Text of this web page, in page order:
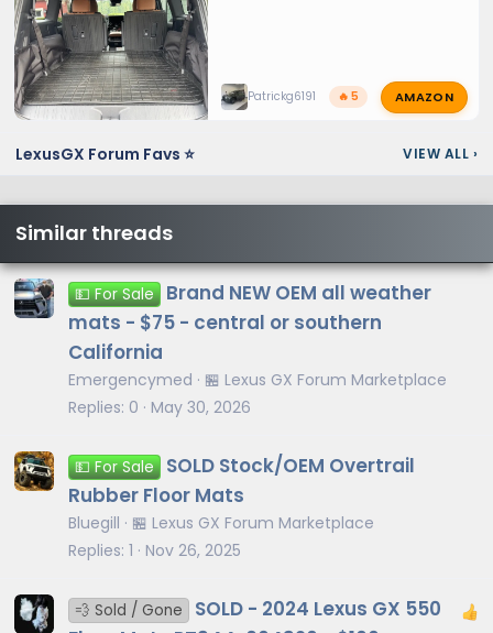
Patrickg6191 🔥 5 AMAZON
LexusGX Forum Favs ⭐ VIEW ALL ›
Similar threads
💵 For Sale
Brand NEW OEM all weather
mats - $75 - central or southern
California
Emergencymed
🏪 Lexus GX Forum Marketplace
Replies 0 May 30, 2026
💵 For Sale
SOLD Stock/OEM Overtrail
Rubber Floor Mats
Bluegill
🏪 Lexus GX Forum Marketplace
Replies 1 Nov 26, 2025
💨 Sold / Gone
SOLD - 2024 Lexus GX 550